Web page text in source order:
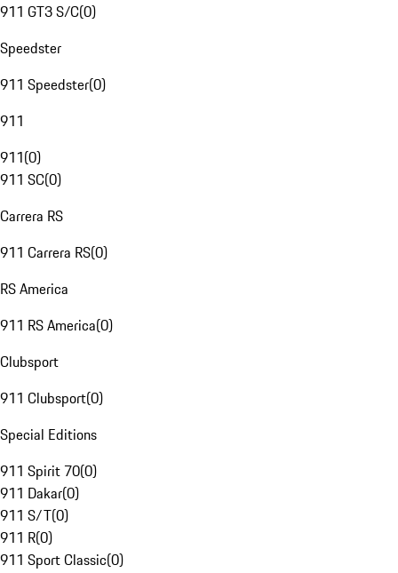
911 GT3 S/C(0)
Speedster
911 Speedster(0)
911
911(0)
911 SC(0)
Carrera RS
911 Carrera RS(0)
RS America
911 RS America(0)
Clubsport
911 Clubsport(0)
Special Editions
911 Spirit 70(0)
911 Dakar(0)
911 S/T(0)
911 R(0)
911 Sport Classic(0)